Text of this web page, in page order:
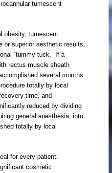
tumescent
obesity, tumescent
or superior aesthetic results,
“tummy tuck.” If a
rectus muscle sheath
several months
totally by local
time, and
reduced by dividing
general anesthesia, into
totally by local
for every patient.
cosmetic